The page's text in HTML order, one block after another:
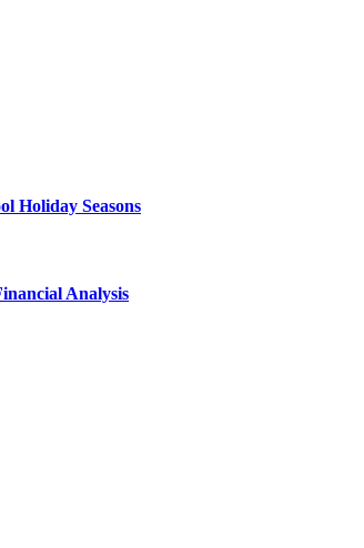
Holiday Seasons
Analysis